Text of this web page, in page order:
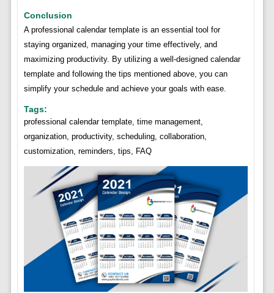
Conclusion
A professional calendar template is an essential tool for
staying organized, managing your time effectively, and
maximizing productivity. By utilizing a well-designed calendar
template and following the tips mentioned above, you can
simplify your schedule and achieve your goals with ease.
Tags:
professional calendar template, time management,
organization, productivity, scheduling, collaboration,
customization, reminders, tips, FAQ